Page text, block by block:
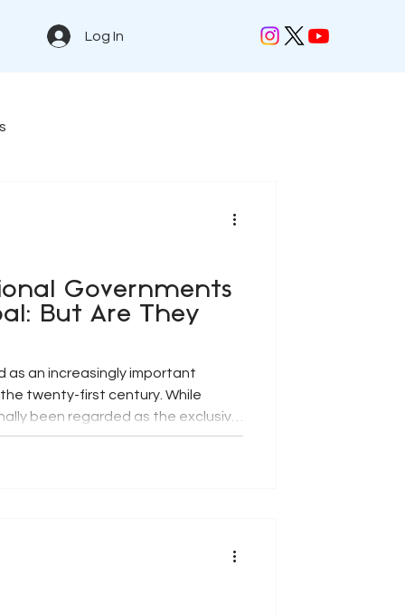
Log In
Governments
But Are They
as an increasingly important
twenty-first century. While
been regarded as the exclusive
globalisation,
and the growing